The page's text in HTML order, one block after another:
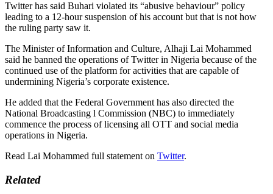
Twitter has said Buhari violated its “abusive behaviour” policy
leading to a 12-hour suspension of his account but that is not how
the ruling party saw it.
The Minister of Information and Culture, Alhaji Lai Mohammed
said he banned the operations of Twitter in Nigeria because of the
continued use of the platform for activities that are capable of
undermining Nigeria’s corporate existence.
He added that the Federal Government has also directed the
National Broadcasting l Commission (NBC) to immediately
commence the process of licensing all OTT and social media
operations in Nigeria.
Read Lai Mohammed full statement on Twitter.
Related